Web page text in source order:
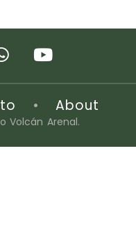
• About
Volcán Arenal.